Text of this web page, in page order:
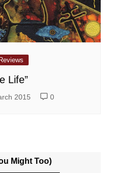
Reviews
Life”
2015 0
Might Too)